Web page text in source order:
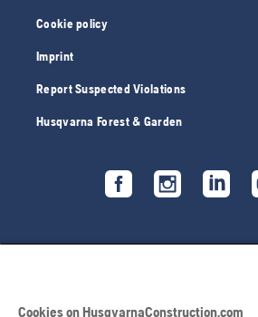
Cookie policy
Imprint
Report Suspected Violations
Husqvarna Forest & Garden
Cookies on HusqvarnaConstruction.com